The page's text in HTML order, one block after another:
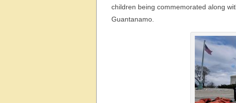
children being commemorated along
Guantanamo.